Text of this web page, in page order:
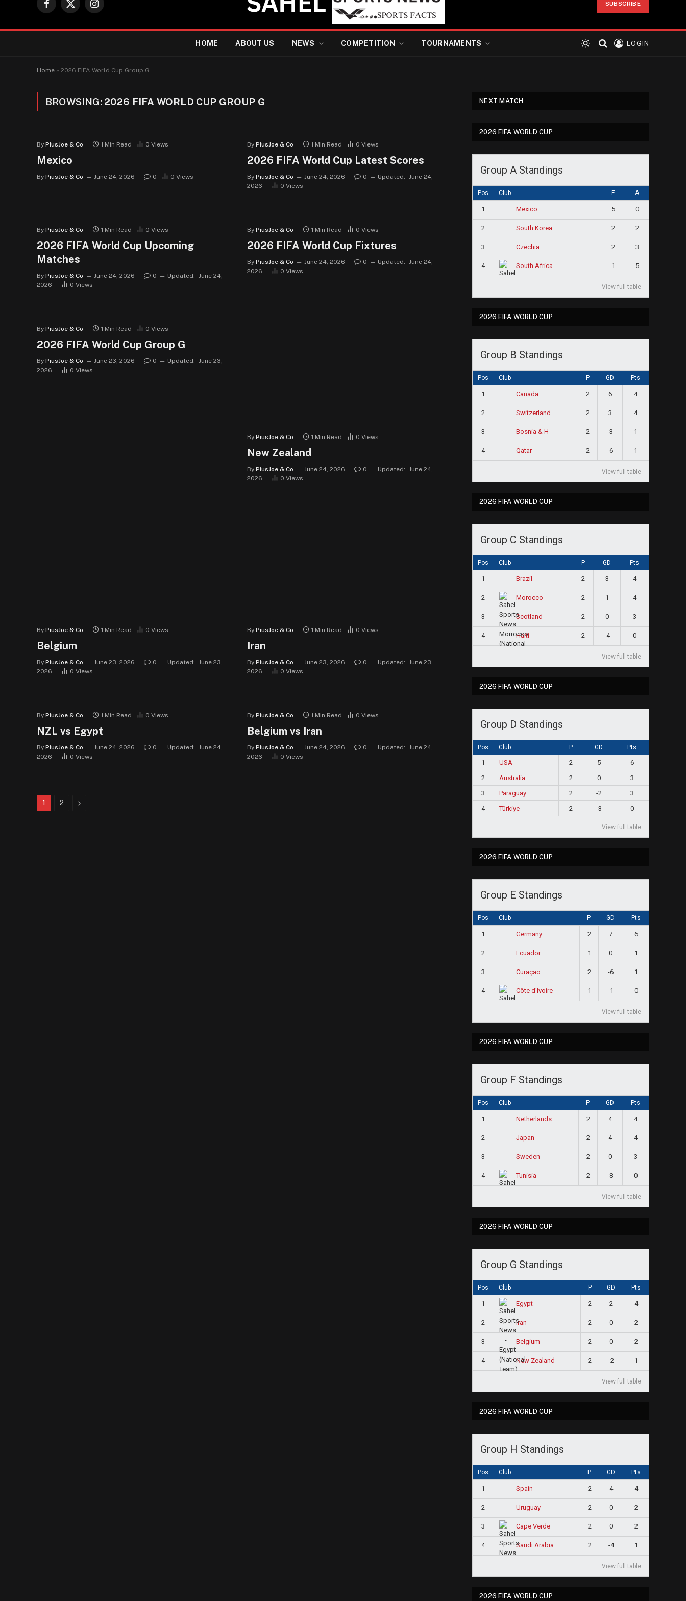
Facebook
X
Instagram
SUBSCRIBE
HOME ABOUT US NEWS COMPETITION TOURNAMENTS LOGIN
Home » 2026 FIFA World Cup Group G
BROWSING: 2026 FIFA WORLD CUP GROUP G
By PiusJoe & Co 1 Min Read 0 Views
Mexico
By PiusJoe & Co June 24, 2026 0 0 Views
By PiusJoe & Co 1 Min Read 0 Views
2026 FIFA World Cup Latest Scores
By PiusJoe & Co June 24, 2026 0 Updated: June 24,
2026
0 Views
By PiusJoe & Co 1 Min Read 0 Views
2026 FIFA World Cup Upcoming
Matches
By PiusJoe & Co June 24, 2026 0 Updated: June 24,
2026
0 Views
By PiusJoe & Co 1 Min Read 0 Views
2026 FIFA World Cup Fixtures
By PiusJoe & Co June 24, 2026 0 Updated: June 24,
2026
0 Views
By PiusJoe & Co 1 Min Read 0 Views
2026 FIFA World Cup Group G
By PiusJoe & Co June 23, 2026 0 Updated: June 23,
2026
0 Views
By PiusJoe & Co 1 Min Read 0 Views
New Zealand
By PiusJoe & Co June 24, 2026 0 Updated:
June 24,
2026
0 Views
By PiusJoe & Co 1 Min Read 0 Views
Belgium
By PiusJoe & Co June 23, 2026 0 Updated: June 23,
2026
0 Views
By PiusJoe & Co 1 Min Read 0 Views
Iran
By PiusJoe & Co June 23, 2026 0 Updated: June 23,
2026
0 Views
By PiusJoe & Co 1 Min Read 0 Views
NZL vs Egypt
By PiusJoe & Co June 24, 2026 0 Updated: June 24,
2026
0 Views
By PiusJoe & Co 1 Min Read 0 Views
Belgium vs Iran
By PiusJoe & Co June 24, 2026 0 Updated: June 24,
2026
0 Views
1 2 Next
NEXT MATCH
2026 FIFA WORLD CUP
Group A Standings
Pos Club F A
1 Mexico 5 0
2 South Korea 2 2
3 Czechia 2 3
4 South Africa 1 5
View full table
2026 FIFA WORLD CUP
Group B Standings
Pos Club P GD Pts
1 Canada 2 6 4
2 Switzerland 2 3 4
3 Bosnia & H 2 -3 1
4 Qatar 2 -6 1
View full table
2026 FIFA WORLD CUP
Group C Standings
Pos Club P GD Pts
1 Brazil 2 3 4
2 Morocco 2 1 4
3 Scotland 2 0 3
4 Haiti 2 -4 0
View full table
2026 FIFA WORLD CUP
Group D Standings
Pos Club P GD Pts
1 USA 2 5
6
2
Australia 2 0
3
3
Paraguay 2 -2
3
4
Türkiye 2 -3 0
View full table
2026 FIFA WORLD CUP
Group E Standings
Pos Club P GD Pts
1 Germany 2 7 6
2 Ecuador 1 0 1
3 Curaçao 2 -6 1
4 Côte d'Ivoire 1 -1 0
View full table
2026 FIFA WORLD CUP
Group F Standings
Pos Club P GD Pts
1 Netherlands 2 4 4
2 Japan 2 4 4
3 Sweden 2 0 3
4 Tunisia 2 -8 0
View full table
2026 FIFA WORLD CUP
Group G Standings
Pos Club P GD Pts
1 Egypt 2 2 4
2 Iran 2 0 2
3 Belgium 2 0 2
4 New Zealand 2 -2 1
View full table
2026 FIFA WORLD CUP
Group H Standings
Pos Club P GD Pts
1 Spain 2 4 4
2 Uruguay 2 0 2
3 Cape Verde 2 0 2
4 Saudi Arabia 2 -4 1
View full table
2026 FIFA WORLD CUP